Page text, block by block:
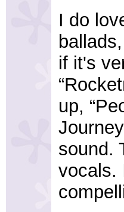
I do
if it's
up,
sound.
vocals.